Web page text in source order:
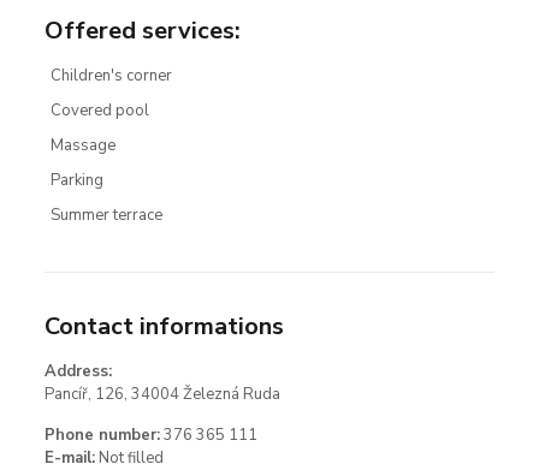
Offered services:
Children's corner
Covered pool
Massage
Parking
Summer terrace
Contact informations
Address:
Pancíř, 126, 34004 Železná Ruda
Phone number:376 365 111
E-mail: Not filled